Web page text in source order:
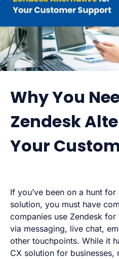
Why You
Zendesk
Your
If you’ve been on a hunt
solution, you must have
companies use Zendesk
via messaging, live chat,
other touchpoints. While it
CX solution for